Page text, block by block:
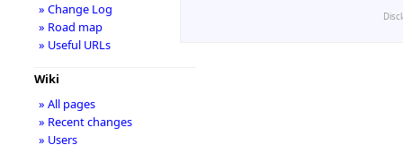
» Change Log
» Road map
» Useful URLs
Wiki
» All pages
» Recent changes
» Users